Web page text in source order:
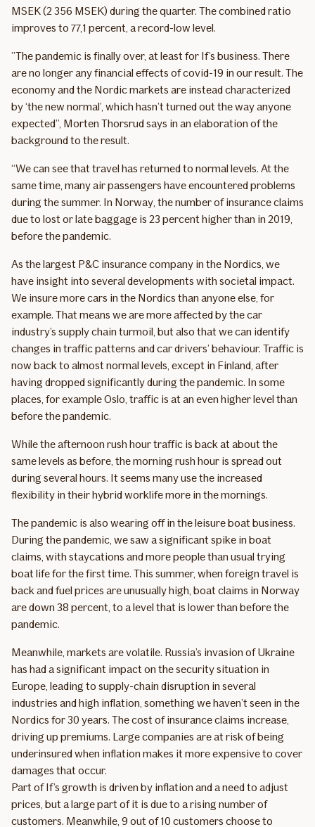
MSEK (2 356 MSEK) during the quarter. The combined ratio
improves to 77,1 percent, a record-low level.
”The pandemic is finally over, at least for If’s business. There
are no longer any financial effects of covid-19 in our result. The
economy and the Nordic markets are instead characterized
by ‘the new normal’, which hasn’t turned out the way anyone
expected”, Morten Thorsrud says in an elaboration of the
background to the result.
“We can see that travel has returned to normal levels. At the
same time, many air passengers have encountered problems
during the summer. In Norway, the number of insurance claims
due to lost or late baggage is 23 percent higher than in 2019,
before the pandemic.
As the largest P&C insurance company in the Nordics, we
have insight into several developments with societal impact.
We insure more cars in the Nordics than anyone else, for
example. That means we are more affected by the car
industry’s supply chain turmoil, but also that we can identify
changes in traffic patterns and car drivers’ behaviour. Traffic is
now back to almost normal levels, except in Finland, after
having dropped significantly during the pandemic. In some
places, for example Oslo, traffic is at an even higher level than
before the pandemic.
While the afternoon rush hour traffic is back at about the
same levels as before, the morning rush hour is spread out
during several hours. It seems many use the increased
flexibility in their hybrid worklife more in the mornings.
The pandemic is also wearing off in the leisure boat business.
During the pandemic, we saw a significant spike in boat
claims, with staycations and more people than usual trying
boat life for the first time. This summer, when foreign travel is
back and fuel prices are unusually high, boat claims in Norway
are down 38 percent, to a level that is lower than before the
pandemic.
Meanwhile, markets are volatile. Russia’s invasion of Ukraine
has had a significant impact on the security situation in
Europe, leading to supply-chain disruption in several
industries and high inflation, something we haven’t seen in the
Nordics for 30 years. The cost of insurance claims increase,
driving up premiums. Large companies are at risk of being
underinsured when inflation makes it more expensive to cover
damages that occur.
Part of If’s growth is driven by inflation and a need to adjust
prices, but a large part of it is due to a rising number of
customers. Meanwhile, 9 out of 10 customers choose to